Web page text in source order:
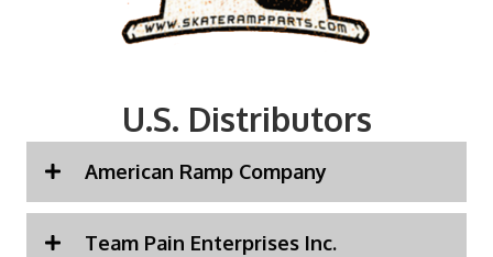
U.S. Distributors
American Ramp Company
Team Pain Enterprises Inc.